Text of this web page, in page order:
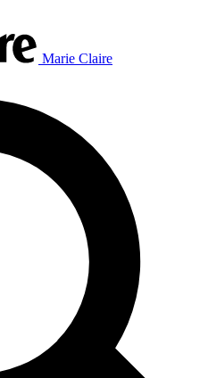
Marie Claire